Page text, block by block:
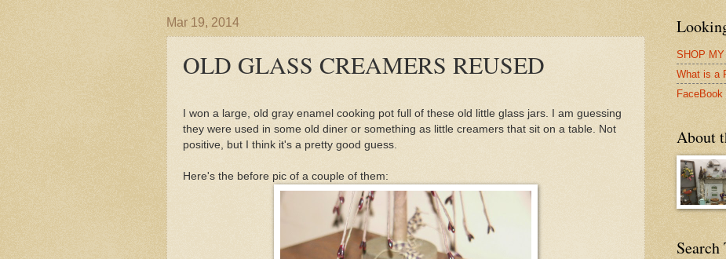
Mar 19, 2014
OLD GLASS CREAMERS REUSED
I won a large, old gray enamel cooking pot full of these old little glass jars. I am guessing
they were used in some old diner or something as little creamers that sit on a table. Not
positive, but I think it's a pretty good guess.
Here's the before pic of a couple of them:
SHOP
What is a
FaceBook
About